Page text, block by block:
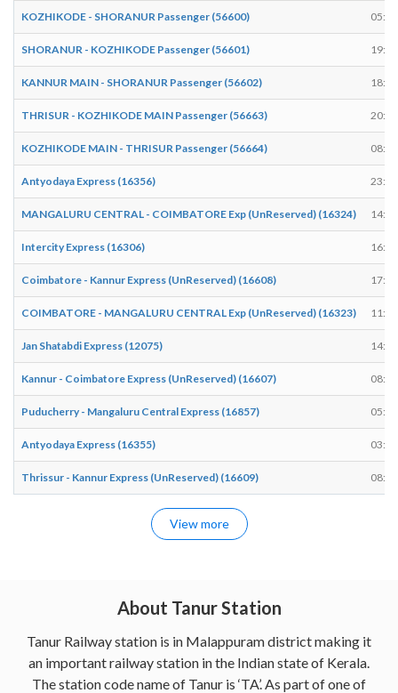
KOZHIKODE - SHORANUR Passenger (56600) 05:46
SHORANUR - KOZHIKODE Passenger (56601) 19:17
KANNUR MAIN - SHORANUR Passenger (56602) 18:29
THRISUR - KOZHIKODE MAIN Passenger (56663) 20:34
KOZHIKODE MAIN - THRISUR Passenger (56664) 08:04
Antyodaya Express (16356) 23:55
MANGALURU CENTRAL - COIMBATORE Exp (UnReserved) (16324) 14:24
Intercity Express (16306) 16:42
Coimbatore - Kannur Express (UnReserved) (16608) 17:34
COIMBATORE - MANGALURU CENTRAL Exp (UnReserved) (16323) 11:59
Jan Shatabdi Express (12075) 14:12
Kannur - Coimbatore Express (UnReserved) (16607) 08:59
Puducherry - Mangaluru Central Express (16857) 05:03
Antyodaya Express (16355) 03:53
Thrissur - Kannur Express (UnReserved) (16609) 08:42
View more
About Tanur Station
Tanur Railway station is in Malappuram district making it
an important railway station in the Indian state of Kerala.
The station code name of Tanur is ‘TA’. As part of one of